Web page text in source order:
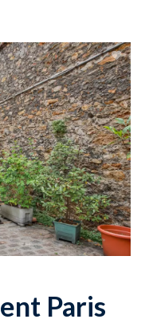
Paris